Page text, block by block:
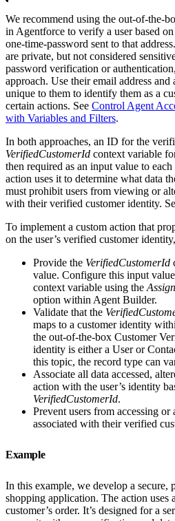
We recommend using the out-of-the-
in Agentforce to verify a user based
one-time-password sent to that
are private, but not considered
password verification or
approach. Use their email address
unique to them to identify them as a
certain actions. See Control Agent
with Variables and Filters.
In both approaches, an ID for the
VerifiedCustomerId context variable
then required as an input value to
action uses it to determine what data
must prohibit users from viewing or
with their verified customer identity.
To implement a custom action that
on the user’s verified customer
Provide the VerifiedCustomerId
value. Configure this input
context variable using the
option within Agent Builder.
Validate that the
maps to a customer identity
the out-of-the-box Customer
identity is either a User or
this topic, the record type can
Associate all data accessed,
action with the user’s identity
VerifiedCustomerId.
Prevent users from accessing
associated with their verified
Example
In this example, we develop a secure,
shopping application. The action uses
customer’s order. It’s designed for a